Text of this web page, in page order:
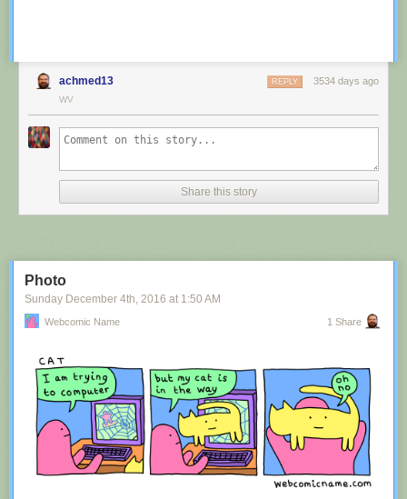
achmed13 3534 days ago
REPLY
WV
Share this story
Photo
Sunday December 4th , 2016 at 1:50 AM
Webcomic Name 1 Share